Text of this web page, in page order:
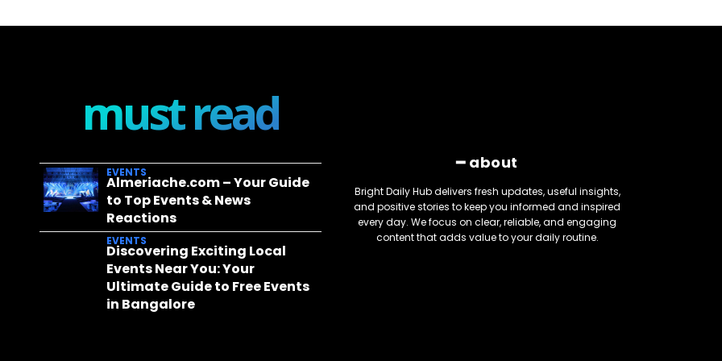
must read
EVENTS
Almeriache.com – Your Guide
to Top Events & News
Reactions
EVENTS
Discovering Exciting Local
Events Near You: Your
Ultimate Guide to Free Events
in Bangalore
━ about
Bright Daily Hub delivers fresh updates, useful insights,
and positive stories to keep you informed and inspired
every day. We focus on clear, reliable, and engaging
content that adds value to your daily routine.